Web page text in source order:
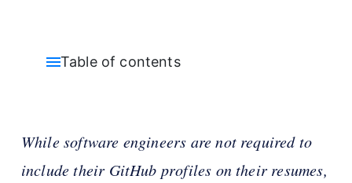
Table of contents
While software engineers are not required to
include their GitHub profiles on their resumes,